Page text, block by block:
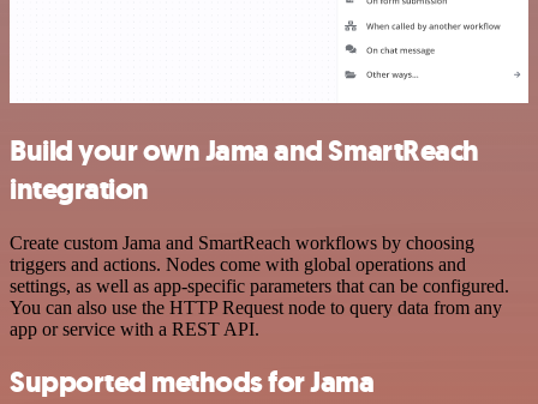
Build your own Jama and SmartReach
integration
Create custom Jama and SmartReach workflows by choosing
triggers and actions. Nodes come with global operations and
settings, as well as app-specific parameters that can be configured.
You can also use the HTTP Request node to query data from any
app or service with a REST API.
Supported methods for Jama